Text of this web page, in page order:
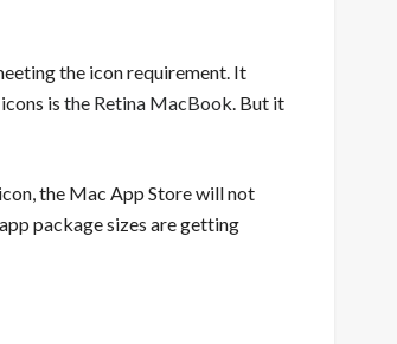
the icon requirement. It
is the Retina MacBook. But it
the Mac App Store will not
package sizes are getting